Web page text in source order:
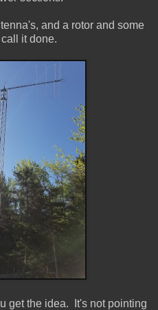
and a rotor and some
it done.
get the idea. It's not pointing